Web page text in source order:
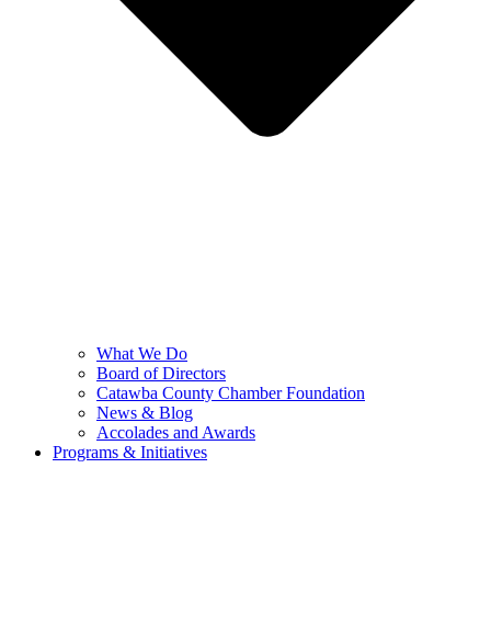
What We Do
Board of Directors
Catawba County Chamber Foundation
News & Blog
Accolades and Awards
Programs & Initiatives